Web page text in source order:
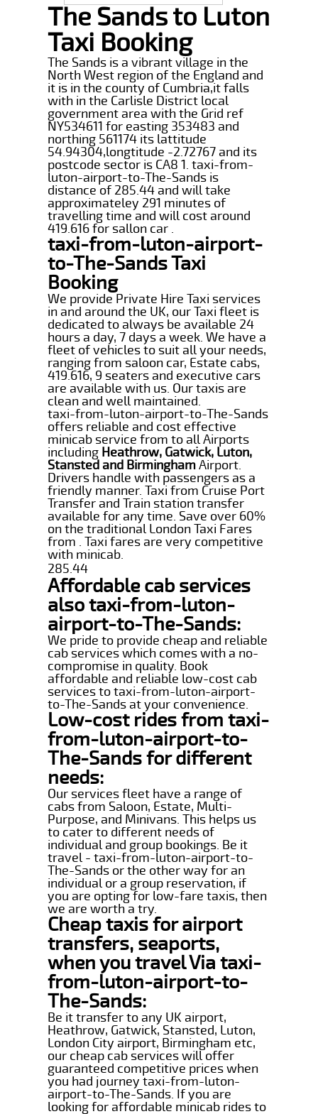
The Sands to Luton
Taxi Booking
The Sands is a vibrant village in the
North West region of the England and
it is in the county of Cumbria,it falls
with in the Carlisle District local
government area with the Grid ref
NY534611 for easting 353483 and
northing 561174 its lattitude
54.94304,longtitude -2.72767 and its
postcode sector is CA8 1. taxi-from-
luton-airport-to-The-Sands is
distance of 285.44 and will take
approximateley 291 minutes of
travelling time and will cost around
419.616 for sallon car .
taxi-from-luton-airport-
to-The-Sands Taxi
Booking
We provide Private Hire Taxi services
in and around the UK, our Taxi fleet is
dedicated to always be available 24
hours a day, 7 days a week. We have a
fleet of vehicles to suit all your needs,
ranging from saloon car, Estate cabs,
419.616, 9 seaters and executive cars
are available with us. Our taxis are
clean and well maintained.
taxi-from-luton-airport-to-The-Sands
offers reliable and cost effective
minicab service from to all Airports
including Heathrow, Gatwick, Luton,
Stansted and BirminghamAirport.
Drivers handle with passengers as a
friendly manner. Taxi from Cruise Port
Transfer and Train station transfer
available for any time. Save over 60%
on the traditional London Taxi Fares
from . Taxi fares are very competitive
with minicab.
285.44
Affordable cab services
also taxi-from-luton-
airport-to-The-Sands:
We pride to provide cheap and reliable
cab services which comes with a no-
compromise in quality. Book
affordable and reliable low-cost cab
services to taxi-from-luton-airport-
to-The-Sands at your convenience.
Low-cost rides from taxi-
from-luton-airport-to-
The-Sands for different
needs:
Our services fleet have a range of
cabs from Saloon, Estate, Multi-
Purpose, and Minivans. This helps us
to cater to different needs of
individual and group bookings. Be it
travel - taxi-from-luton-airport-to-
The-Sands or the other way for an
individual or a group reservation, if
you are opting for low-fare taxis, then
we are worth a try.
Cheap taxis for airport
transfers, seaports,
when you travel Via taxi-
from-luton-airport-to-
The-Sands:
Be it transfer to any UK airport,
Heathrow, Gatwick, Stansted, Luton,
London City airport, Birmingham etc,
our cheap cab services will offer
guaranteed competitive prices when
you had journey taxi-from-luton-
airport-to-The-Sands. If you are
looking for affordable minicab rides to